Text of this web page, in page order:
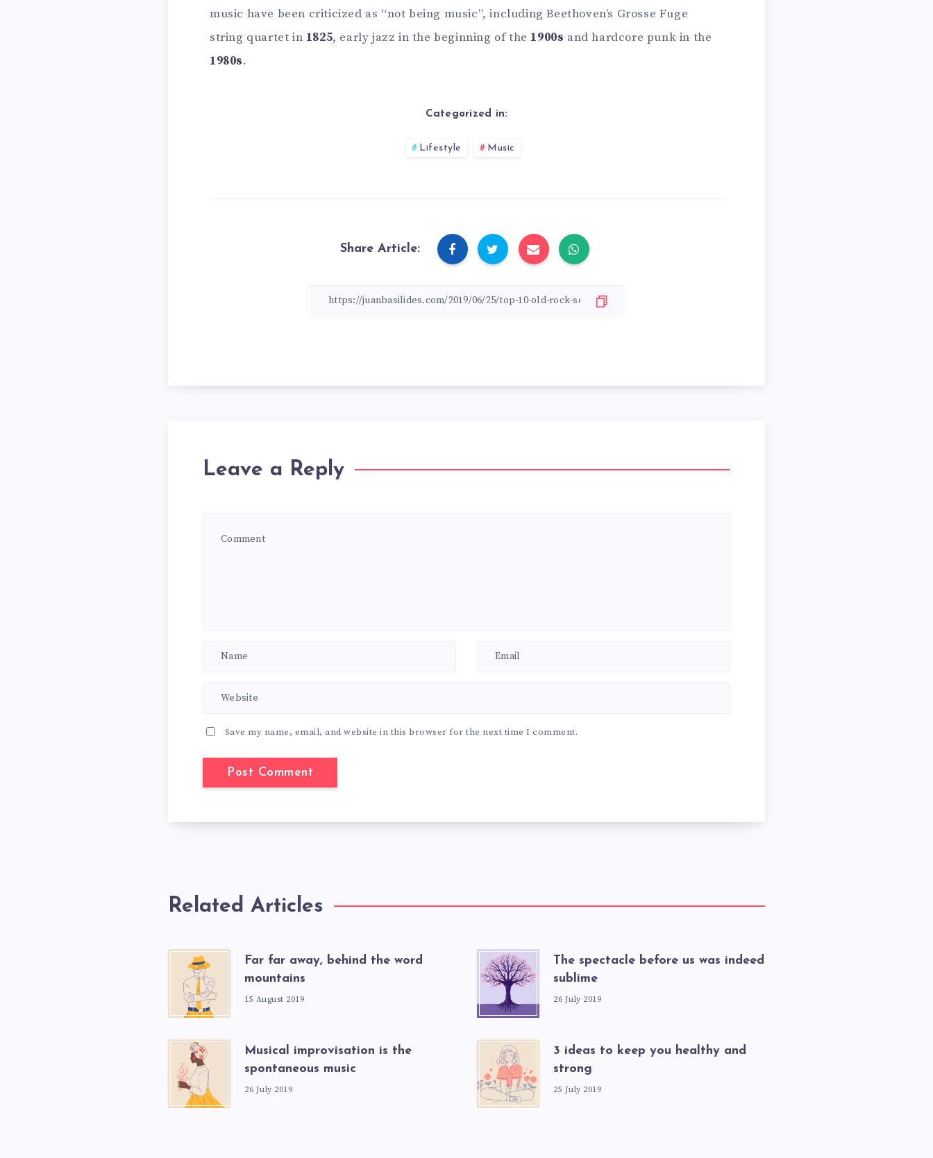
music have been criticized as “not being music”, including Beethoven’s Grosse Fuge
string quartet in 1825, early jazz in the beginning of the 1900s and hardcore punk in the
1980s.
Categorized in:
Lifestyle Music
Share Article:
Leave a Reply
Save my name, email, and website in this browser for the next time I comment.
Related Articles
Far far away, behind the word
mountains
15 August 2019
The spectacle before us was indeed
sublime
26 July 2019
Musical improvisation is the
spontaneous music
26 July 2019
3 ideas to keep you healthy and
strong
25 July 2019